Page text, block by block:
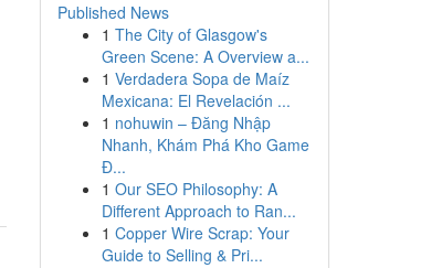
Published News
1 The City of Glasgow's
Green Scene: A Overview a...
1 Verdadera Sopa de Maíz
Mexicana: El Revelación ...
1 nohuwin – Đăng Nhập
Nhanh, Khám Phá Kho Game
Đ...
1 Our SEO Philosophy: A
Different Approach to Ran...
1 Copper Wire Scrap: Your
Guide to Selling & Pri...